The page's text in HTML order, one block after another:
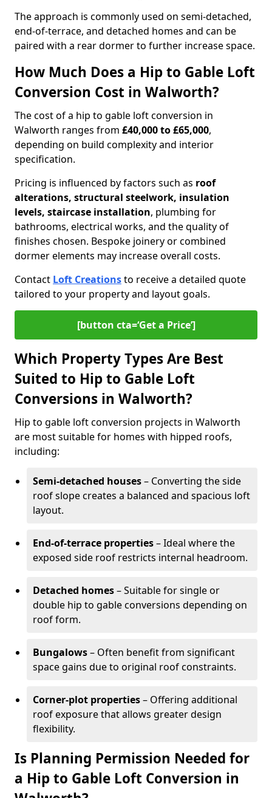
The approach is commonly used on semi-detached,
end-of-terrace, and detached homes and can be
paired with a rear dormer to further increase space.
How Much Does a Hip to Gable Loft
Conversion Cost in Walworth?
The cost of a hip to gable loft conversion in
Walworth ranges from £40,000 to £65,000,
depending on build complexity and interior
specification.
Pricing is influenced by factors such as roof
alterations, structural steelwork, insulation
levels, staircase installation, plumbing for
bathrooms, electrical works, and the quality of
finishes chosen. Bespoke joinery or combined
dormer elements may increase overall costs.
Contact Loft Creationsto receive a detailed quote
tailored to your property and layout goals.
[button cta=‘Get a Price’]
Which Property Types Are Best
Suited to Hip to Gable Loft
Conversions in Walworth?
Hip to gable loft conversion projects in Walworth
are most suitable for homes with hipped roofs,
including:
Semi-detached houses– Converting the side
roof slope creates a balanced and spacious loft
layout.
End-of-terrace properties– Ideal where the
exposed side roof restricts internal headroom.
Detached homes– Suitable for single or
double hip to gable conversions depending on
roof form.
Bungalows– Often benefit from significant
space gains due to original roof constraints.
Corner-plot properties– Offering additional
roof exposure that allows greater design
flexibility.
Is Planning Permission Needed for
a Hip to Gable Loft Conversion in